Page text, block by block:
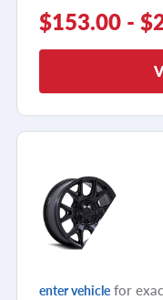
$153.00 -
enter vehicle for